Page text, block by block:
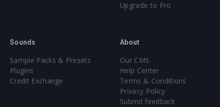
Upgrade to Pro
Sounds
Sample Packs & Presets
Plugins
Credit Exchange
About
Our CMS
Help Center
Terms & Conditions
Privacy Policy
Submit feedback